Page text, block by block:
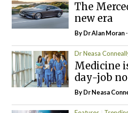
The
new era
By Dr Alan Moran
Dr Neasa
Medicine
day-job
By Dr Neasa